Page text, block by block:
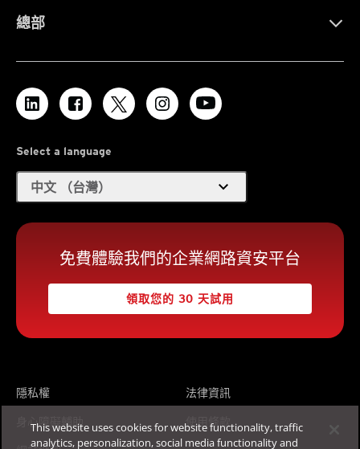
總部
Select a language
中文 （台灣） expand_more
免費體驗我們的企業網路資安平台
領取您的 30 天試用
隱私權
法律資訊
身心障礙輔助
使用條款
This website uses cookies for website functionality, traffic
analytics, personalization, social media functionality and